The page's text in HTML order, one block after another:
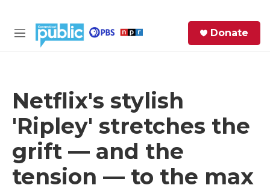
M
Donate
Netflix's stylish
'Ripley' stretches the
grift — and the
tension — to the max